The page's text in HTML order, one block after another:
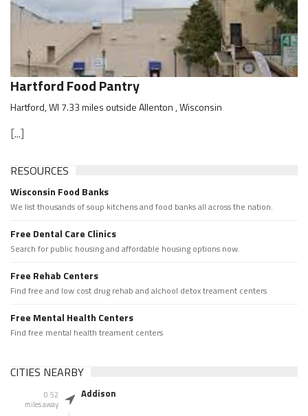
Hartford Food Pantry
Hartford, WI 7.33 miles outside Allenton , Wisconsin
[...]
RESOURCES
Wisconsin Food Banks
We list thousands of soup kitchens and food banks all across the nation.
Free Dental Care Clinics
Search for public housing and affordable housing options now.
Free Rehab Centers
Find free and low cost drug rehab and alchool detox treament centers
Free Mental Health Centers
Find free mental health treament centers
CITIES NEARBY
0.52
miles away
Addison